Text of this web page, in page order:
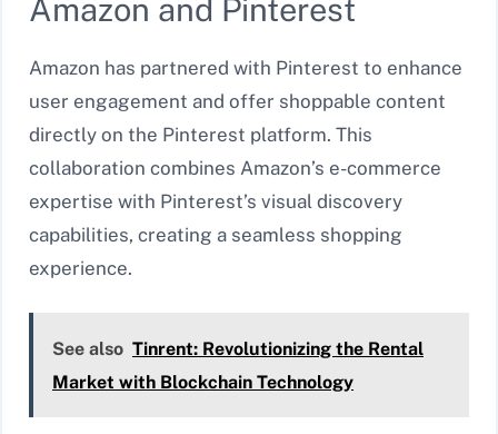
Amazon and Pinterest
Amazon has partnered with Pinterest to enhance
user engagement and offer shoppable content
directly on the Pinterest platform. This
collaboration combines Amazon’s e-commerce
expertise with Pinterest’s visual discovery
capabilities, creating a seamless shopping
experience.
See also Tinrent: Revolutionizing the Rental
Market with Blockchain Technology